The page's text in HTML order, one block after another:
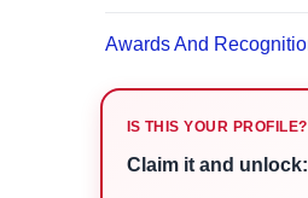
IS THIS YOUR PROFILE?
Claim it and unlock: